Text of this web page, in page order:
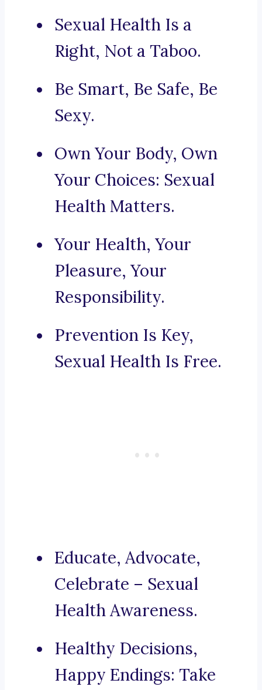
Sexual Health Is a
Right, Not a Taboo.
Be Smart, Be Safe, Be
Sexy.
Own Your Body, Own
Your Choices: Sexual
Health Matters.
Your Health, Your
Pleasure, Your
Responsibility.
Prevention Is Key,
Sexual Health Is Free.
Educate, Advocate,
Celebrate – Sexual
Health Awareness.
Healthy Decisions,
Happy Endings: Take